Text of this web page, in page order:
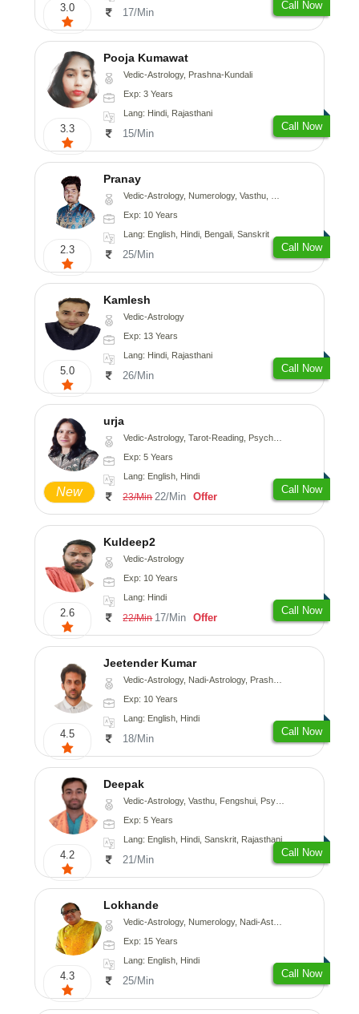
3.0 17/Min
Call Now
3.3
Pooja Kumawat
Vedic-Astrology, Prashna-Kundali
Exp: 3 Years
Lang: Hindi, Rajasthani
15/Min
Call Now
2.3
Pranay
Vedic-Astrology, Numerology, Vasthu, Nadi-Astrology, Psychology, Medical-Astrology, Prashna-Kundali
Exp: 10 Years
Lang: English, Hindi, Bengali, Sanskrit
25/Min
Call Now
5.0
Kamlesh
Vedic-Astrology
Exp: 13 Years
Lang: Hindi, Rajasthani
26/Min
Call Now
New
urja
Vedic-Astrology, Tarot-Reading, Psychology, Prashna-Kundali
Exp: 5 Years
Lang: English, Hindi
23/Min 22/Min Offer
Call Now
2.6
Kuldeep2
Vedic-Astrology
Exp: 10 Years
Lang: Hindi
22/Min 17/Min Offer
Call Now
4.5
Jeetender Kumar
Vedic-Astrology, Nadi-Astrology, Prashna-Kundali
Exp: 10 Years
Lang: English, Hindi
18/Min
Call Now
4.2
Deepak
Vedic-Astrology, Vasthu, Fengshui, Psychology, Medical-Astrology
Exp: 5 Years
Lang: English, Hindi, Sanskrit, Rajasthani
21/Min
Call Now
4.3
Lokhande
Vedic-Astrology, Numerology, Nadi-Astrology, Psychology
Exp: 15 Years
Lang: English, Hindi
25/Min
Call Now